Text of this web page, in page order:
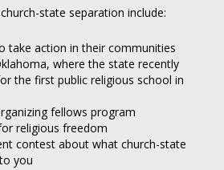
state separation include:
take action in their communities
where the state recently
the first public religious school in
fellows program
religious freedom
contest about what church-state
you